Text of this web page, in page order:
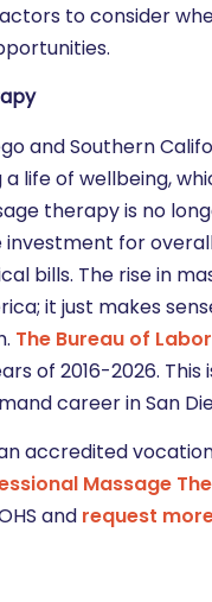
to consider
and Southern
a life of wellbeing,
therapy is no
investment for
bills. The rise in
it just makes
The Bureau of
of 2016-2026.
career in San
an accredited
Massage
and request